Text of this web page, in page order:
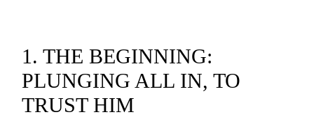
1. THE BEGINNING:
PLUNGING ALL IN, TO
TRUST HIM